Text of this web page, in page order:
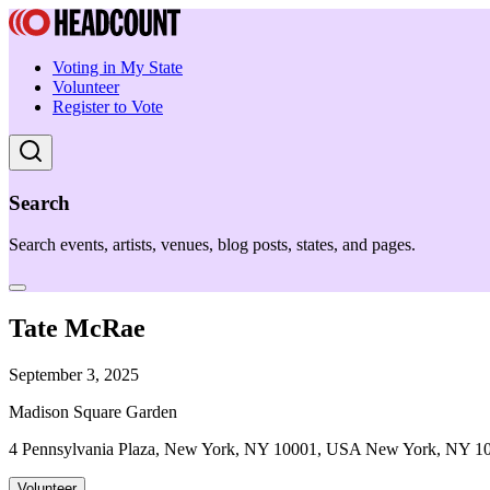
Voting in My State
Volunteer
Register to Vote
Search
Search events, artists, venues, blog posts, states, and pages.
Tate McRae
September 3, 2025
Madison Square Garden
4 Pennsylvania Plaza, New York, NY 10001, USA New York, NY